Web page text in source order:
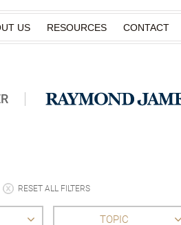
US RESOURCES CONTACT
RESET ALL FILTERS
TOPIC